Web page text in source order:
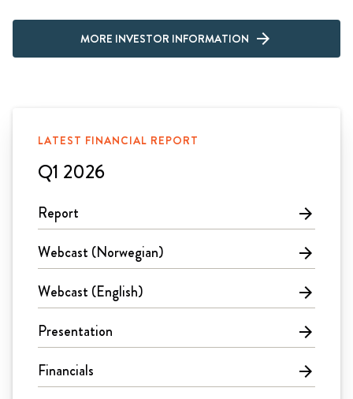
MORE INVESTOR INFORMATION
LATEST FINANCIAL REPORT
Q1 2026
Report arrow_forward
Webcast (Norwegian) arrow_forward
Webcast (English) arrow_forward
Presentation arrow_forward
Financials arrow_forward